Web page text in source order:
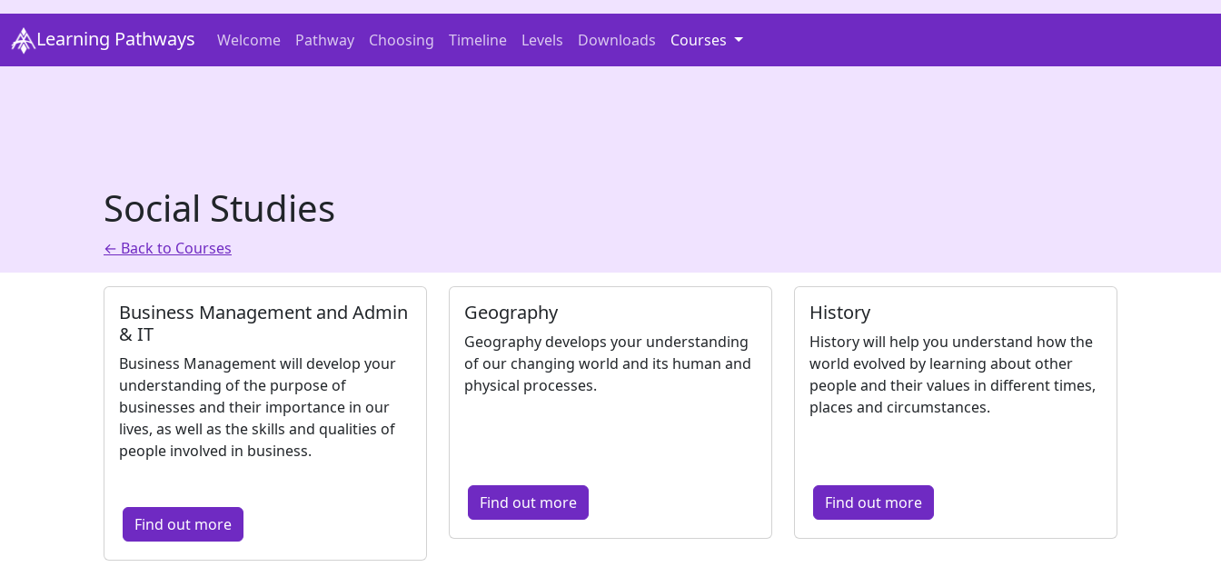
Learning Pathways Welcome Pathway Choosing Timeline Levels Downloads Courses
Social Studies
← Back to Courses
Business Management and Admin
& IT
Business Management will develop your
understanding of the purpose of
businesses and their importance in our
lives, as well as the skills and qualities of
people involved in business.
Find out more
Geography
Geography develops your understanding
of our changing world and its human and
physical processes.
Find out more
History
History will help you understand how the
world evolved by learning about other
people and their values in different times,
places and circumstances.
Find out more